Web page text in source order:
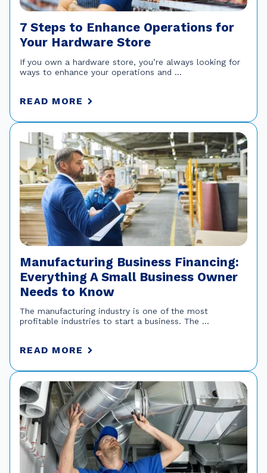
7 Steps to Enhance Operations for
Your Hardware Store
If you own a hardware store, you’re always looking for
ways to enhance your operations and ...
READ MORE
Manufacturing Business Financing:
Everything A Small Business Owner
Needs to Know
The manufacturing industry is one of the most
profitable industries to start a business. The ...
READ MORE